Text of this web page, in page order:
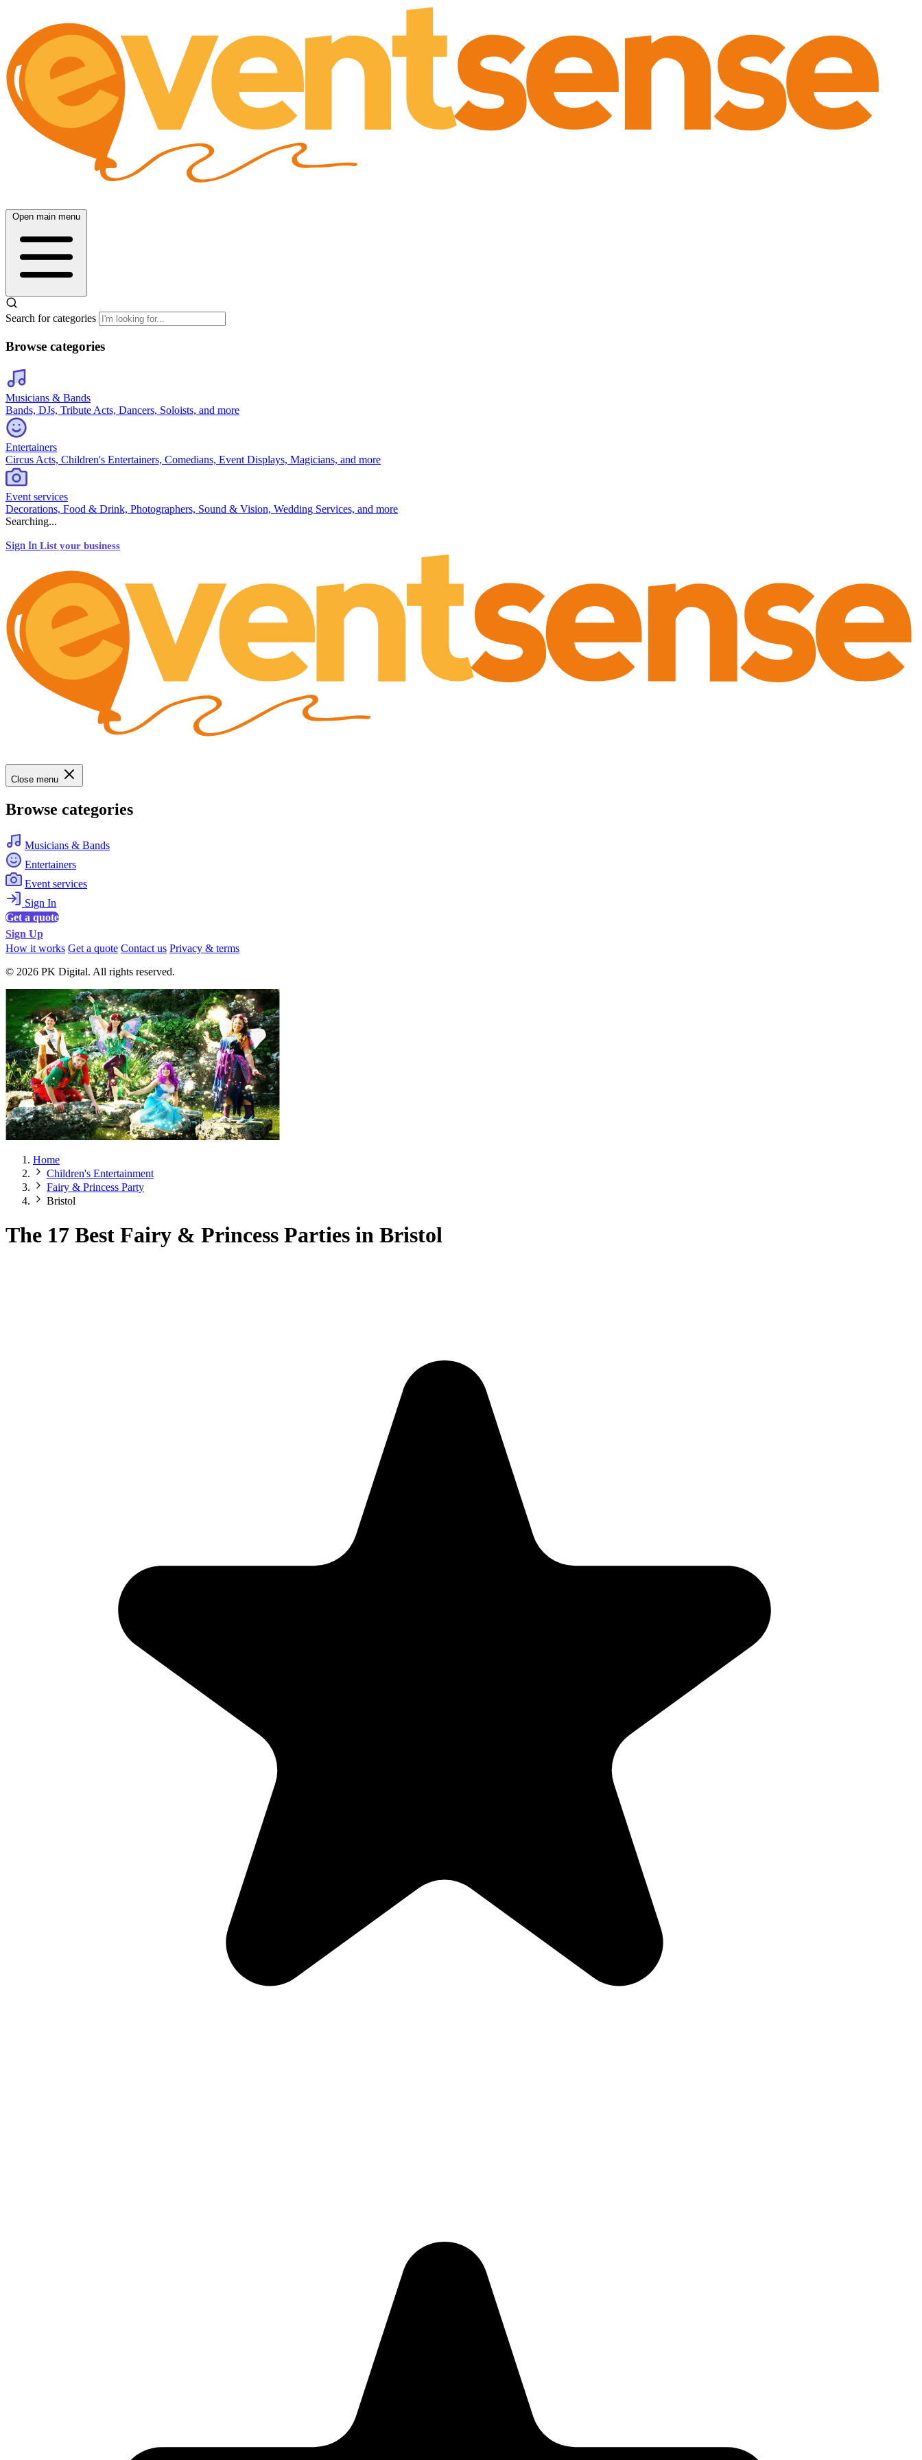
Open main menu
Search for categories
Browse categories
Musicians & Bands
Bands, DJs, Tribute Acts, Dancers, Soloists, and more
Entertainers
Circus Acts, Children's Entertainers, Comedians, Event Displays, Magicians, and more
Event services
Decorations, Food & Drink, Photographers, Sound & Vision, Wedding Services, and more
Searching...
Sign In List your business
Close menu
Browse categories
Musicians & Bands
Entertainers
Event services
Sign In
Get a quote
Sign Up
How it works Get a quote Contact us Privacy & terms
© 2026 PK Digital. All rights reserved.
Home
Children's Entertainment
Fairy & Princess Party
Bristol
The 17 Best Fairy & Princess Parties in Bristol